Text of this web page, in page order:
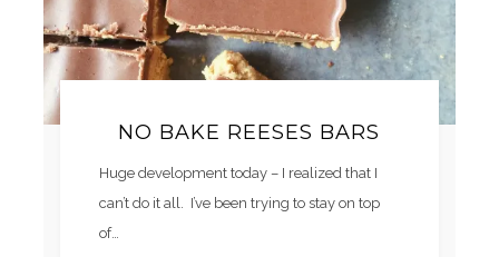
NO BAKE REESES BARS
Huge development today – I realized that I
can’t do it all. I’ve been trying to stay on top
of…